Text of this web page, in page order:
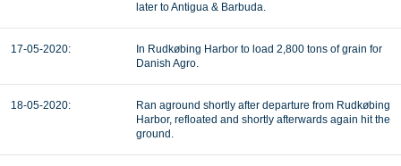
later to Antigua & Barbuda.
17-05-2020:
In Rudkøbing Harbor to load 2,800 tons of grain for
Danish Agro.
18-05-2020:
Ran aground shortly after departure from Rudkøbing
Harbor, refloated and shortly afterwards again hit the
ground.